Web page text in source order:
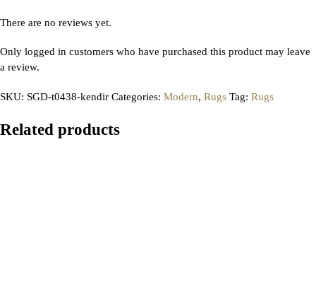
There are no reviews yet.
Only logged in customers who have purchased this product may leave
a review.
SKU: SGD-t0438-kendir Categories: Modern, Rugs Tag: Rugs
Related products